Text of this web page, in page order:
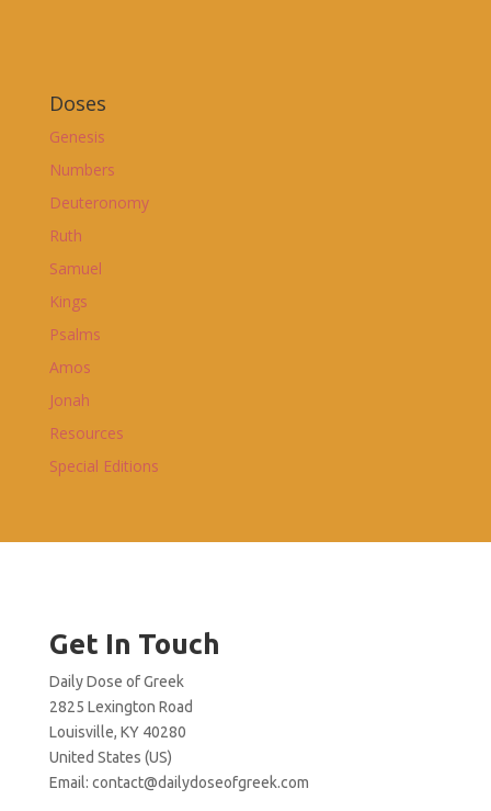
Doses
Genesis
Numbers
Deuteronomy
Ruth
Samuel
Kings
Psalms
Amos
Jonah
Resources
Special Editions
Get In Touch
Daily Dose of Greek
2825 Lexington Road
Louisville, KY 40280
United States (US)
Email: contact@dailydoseofgreek.com